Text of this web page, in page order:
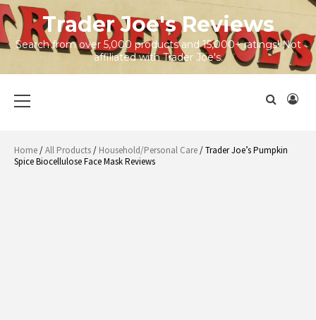
Skip
to
content
Trader Joe's Reviews
Search from over 5,000 products and 15,000+ ratings! Not
affiliated with Trader Joe's.
Menu
Home/All Products/ Household/Personal Care/ Trader Joe’s Pumpkin
Spice Biocellulose Face Mask Reviews